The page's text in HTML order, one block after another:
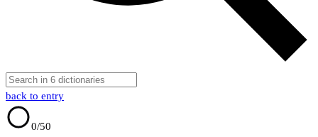
back to entry
0/50